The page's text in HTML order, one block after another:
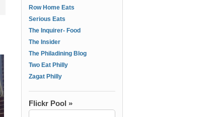
Row Home Eats
Serious Eats
The Inquirer- Food
The Insider
The Philadining Blog
Two Eat Philly
Zagat Philly
Flickr Pool »